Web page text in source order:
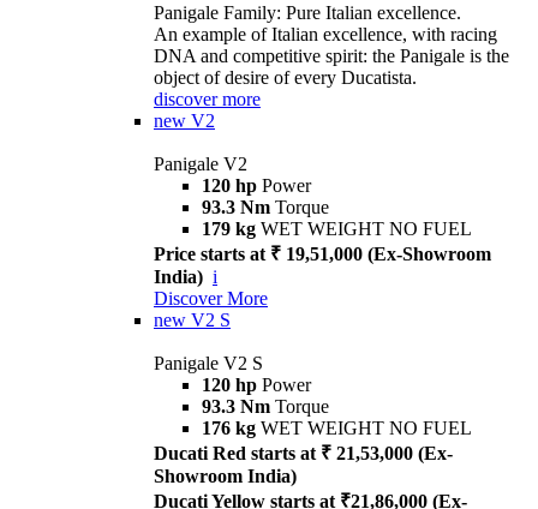
Panigale Family: Pure Italian excellence.
An example of Italian excellence, with racing
DNA and competitive spirit: the Panigale is the
object of desire of every Ducatista.
discover more
new V2
Panigale V2
120 hp Power
93.3 Nm Torque
179 kg WET WEIGHT NO FUEL
Price starts at ₹ 19,51,000 (Ex-Showroom
India) i
Discover More
new V2 S
Panigale V2 S
120 hp Power
93.3 Nm Torque
176 kg WET WEIGHT NO FUEL
Ducati Red starts at ₹ 21,53,000 (Ex-
Showroom India)
Ducati Yellow starts at ₹21,86,000 (Ex-